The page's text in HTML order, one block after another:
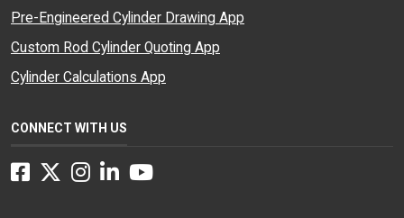
Pre-Engineered Cylinder Drawing App
Custom Rod Cylinder Quoting App
Cylinder Calculations App
CONNECT WITH US
Facebook
Twitter
Instagram
LinkedInYouTube